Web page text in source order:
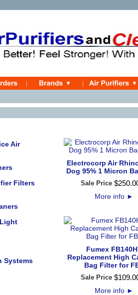
Air
Filters
Systems
Electrocorp Air
Dog 95% 1 Micron
Sale Price $250.
More info ►
Fumex
Replacement High
Bag Filter for
Sale Price $109.
More info ►